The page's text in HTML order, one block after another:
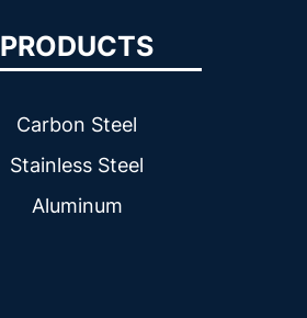
PRODUCTS
Carbon Steel
Stainless Steel
Aluminum